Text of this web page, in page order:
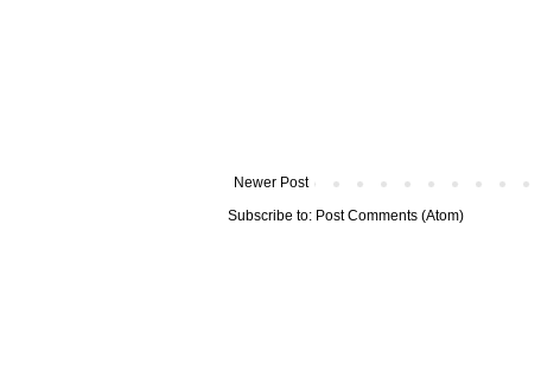
Newer Post
Subscribe to: Post Comments (Atom)